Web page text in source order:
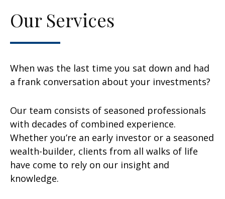
Our Services
When was the last time you sat down and had
a frank conversation about your investments?
Our team consists of seasoned professionals
with decades of combined experience.
Whether you’re an early investor or a seasoned
wealth-builder, clients from all walks of life
have come to rely on our insight and
knowledge.